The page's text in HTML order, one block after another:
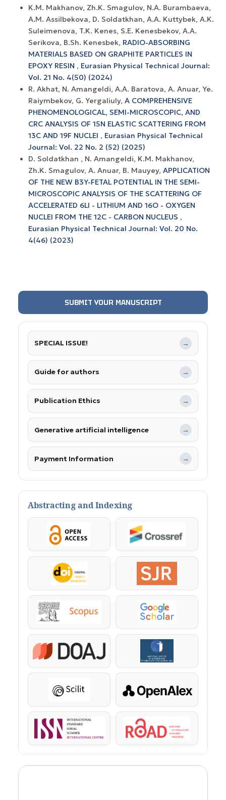
K.M. Makhanov, Zh.K. Smagulov, N.A. Burambaeva,
A.M. Assilbekova, D. Soldatkhan, A.A. Kuttybek, A.K.
Suleimenova, T.K. Kenes, S.E. Kenesbekov, A.A.
Serikova, B.Sh. Kenesbek, RADIO-ABSORBING
MATERIALS BASED ON GRAPHITE PARTICLES IN
EPOXY RESIN , Eurasian Physical Technical Journal:
Vol. 21 No. 4(50) (2024)
R. Akhat, N. Amangeldi, A.A. Baratova, A. Anuar, Ye.
Raiymbekov, G. Yergaliuly, A COMPREHENSIVE
PHENOMENOLOGICAL, SEMI-MICROSCOPIC, AND
CRC ANALYSIS OF 15N ELASTIC SCATTERING FROM
13C AND 19F NUCLEI , Eurasian Physical Technical
Journal: Vol. 22 No. 2 (52) (2025)
D. Soldatkhan , N. Amangeldi, K.M. Makhanov,
Zh.K. Smagulov, A. Anuar, B. Mauyey, APPLICATION
OF THE NEW B3Y-FETAL POTENTIAL IN THE SEMI-
MICROSCOPIC ANALYSIS OF THE SCATTERING OF
ACCELERATED 6LI - LITHIUM AND 16O - OXYGEN
NUCLEI FROM THE 12C - CARBON NUCLEUS ,
Eurasian Physical Technical Journal: Vol. 20 No.
4(46) (2023)
SUBMIT YOUR MANUSCRIPT
SPECIAL ISSUE! →
Guide for authors →
Publication Ethics →
Generative artificial intelligence →
Payment Information →
Abstracting and Indexing
OpenAccess Crossref
DOI SJR
Scopus Google Scholar
DOAJ KazBC
Scilit OpenAlex
ISSN ROAD